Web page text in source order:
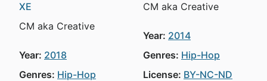
XE
CM aka Creative
Year: 2018
Genres: Hip-Hop
CM aka Creative
Year: 2014
Genres: Hip-Hop
License: BY-NC-ND